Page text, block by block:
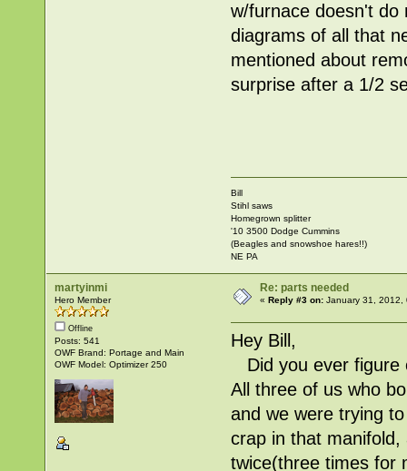
w/furnace doesn't
diagrams of all that
mentioned about
surprise after a 1/2
Bill
Stihl saws
Homegrown splitter
'10 3500 Dodge Cummins
(Beagles and snowshoe hares!!)
NE PA
martyinmi
Hero Member
Offline
Posts: 541
OWF Brand: Portage and Main
OWF Model: Optimizer 250
Re: parts needed
«Reply #3 on: January 31, 2012,
Hey Bill,
Did you ever figure
All three of us who
and we were trying
crap in that
twice(three times for